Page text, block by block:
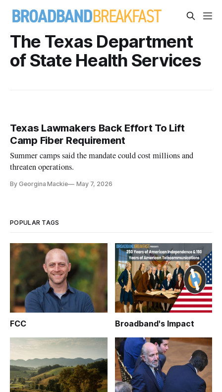
The Texas Department
of State Health Services
Texas Lawmakers Back Effort To Lift
Camp Fiber Requirement
Summer camps said the mandate could cost millions and
threaten operations.
By Georgina Mackie May 7, 2026
POPULAR TAGS
FCC Broadband's Impact